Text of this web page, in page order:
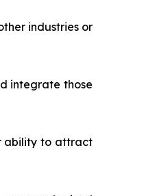
industries or
integrate those
ability to attract